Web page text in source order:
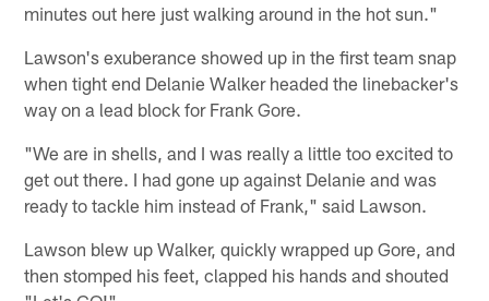
minutes out here just walking around in the hot sun."
Lawson's exuberance showed up in the first team snap
when tight end Delanie Walker headed the linebacker's
way on a lead block for Frank Gore.
"We are in shells, and I was really a little too excited to
get out there. I had gone up against Delanie and was
ready to tackle him instead of Frank," said Lawson.
Lawson blew up Walker, quickly wrapped up Gore, and
then stomped his feet, clapped his hands and shouted